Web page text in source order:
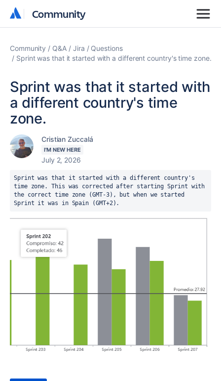
Community
Community
Community Q&A Jira
Questions
Sprint was that it started with a different country's time zone.
Sprint was that it started with
a different country's time
zone.
Cristian Zuccalá
I'M NEW HERE
July 2, 2026
Sprint was that it started with a different country's
time zone. This was corrected after starting Sprint with
the correct time zone (GMT-3), but when we started
Sprint it was in Spain (GMT+2).